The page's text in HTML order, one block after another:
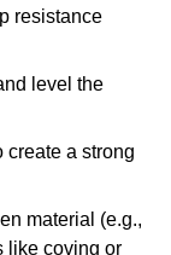
resistance
level the
create a strong
material (e.g.,
like coving or